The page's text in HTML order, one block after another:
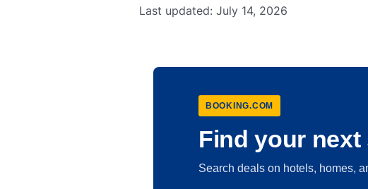
Last updated: July 14, 2026
BOOKING.COM
Find your next
Search deals on hotels, homes,